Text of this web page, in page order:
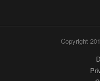
Copyright